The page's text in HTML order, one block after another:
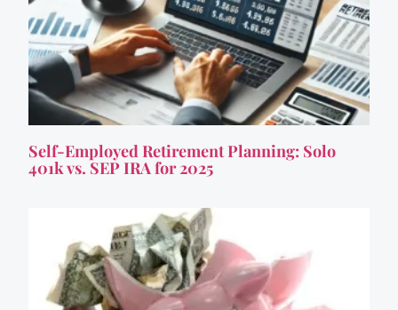
Self-Employed Retirement Planning: Solo
401k vs. SEP IRA for 2025